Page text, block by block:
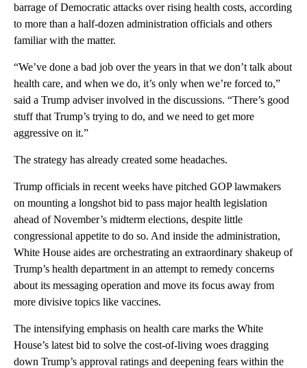
barrage of Democratic attacks over rising health costs, according
to more than a half-dozen administration officials and others
familiar with the matter.
“We’ve done a bad job over the years in that we don’t talk about
health care, and when we do, it’s only when we’re forced to,”
said a Trump adviser involved in the discussions. “There’s good
stuff that Trump’s trying to do, and we need to get more
aggressive on it.”
The strategy has already created some headaches.
Trump officials in recent weeks have pitched GOP lawmakers
on mounting a longshot bid to pass major health legislation
ahead of November’s midterm elections, despite little
congressional appetite to do so. And inside the administration,
White House aides are orchestrating an extraordinary shakeup of
Trump’s health department in an attempt to remedy concerns
about its messaging operation and move its focus away from
more divisive topics like vaccines.
The intensifying emphasis on health care marks the White
House’s latest bid to solve the cost-of-living woes dragging
down Trump’s approval ratings and deepening fears within the